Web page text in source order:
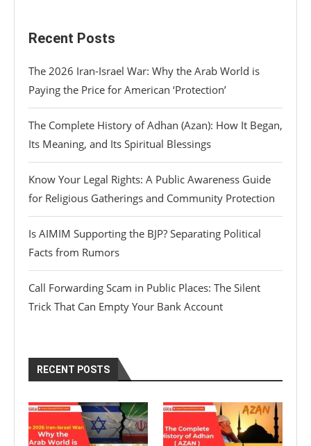
Recent Posts
The 2026 Iran-Israel War: Why the Arab World is
Paying the Price for American ‘Protection’
The Complete History of Adhan (Azan): How It Began,
Its Meaning, and Its Spiritual Blessings
Know Your Legal Rights: A Public Awareness Guide
for Religious Gatherings and Community Protection
Is AIMIM Supporting the BJP? Separating Political
Facts from Rumors
Call Forwarding Scam in Public Places: The Silent
Trick That Can Empty Your Bank Account
RECENT POSTS